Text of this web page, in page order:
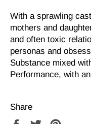
With a sprawling
mothers and
and often toxic
personas and
Substance mixed
Performance, with
Share